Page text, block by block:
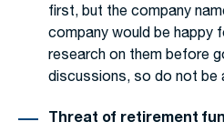
first, but the company
company would be happy
research on them before
discussions, so do not be
Threat of retirement